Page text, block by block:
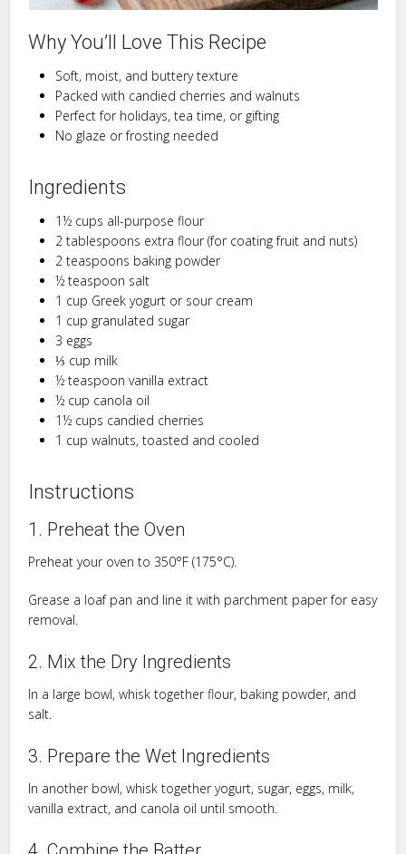
Why You’ll Love This Recipe
Soft, moist, and buttery texture
Packed with candied cherries and walnuts
Perfect for holidays, tea time, or gifting
No glaze or frosting needed
Ingredients
1½ cups all-purpose flour
2 tablespoons extra flour (for coating fruit and nuts)
2 teaspoons baking powder
½ teaspoon salt
1 cup Greek yogurt or sour cream
1 cup granulated sugar
3 eggs
⅓ cup milk
½ teaspoon vanilla extract
½ cup canola oil
1½ cups candied cherries
1 cup walnuts, toasted and cooled
Instructions
1. Preheat the Oven
Preheat your oven to 350°F (175°C).
Grease a loaf pan and line it with parchment paper for easy
removal.
2. Mix the Dry Ingredients
In a large bowl, whisk together flour, baking powder, and
salt.
3. Prepare the Wet Ingredients
In another bowl, whisk together yogurt, sugar, eggs, milk,
vanilla extract, and canola oil until smooth.